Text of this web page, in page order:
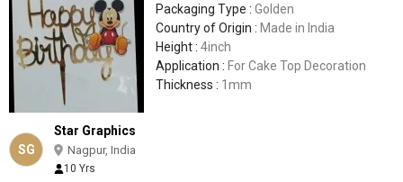
Packaging Type : Golden
Country of Origin : Made in India
Height : 4inch
Application : For Cake Top Decoration
Thickness : 1mm
SG
Star Graphics
Nagpur, India
10 Yrs